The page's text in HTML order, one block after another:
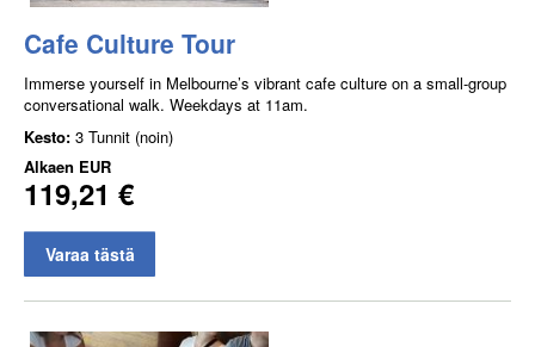
Cafe Culture Tour
Immerse yourself in Melbourne’s vibrant cafe culture on a small-group
conversational walk. Weekdays at 11am.
Kesto: 3 Tunnit (noin)
Alkaen EUR
119,21 €
Varaa tästä